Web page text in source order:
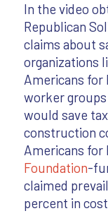
In the video
Republican
claims about
organizations
Americans for
worker
would save
construction
Americans for
Foundation-
claimed
percent in